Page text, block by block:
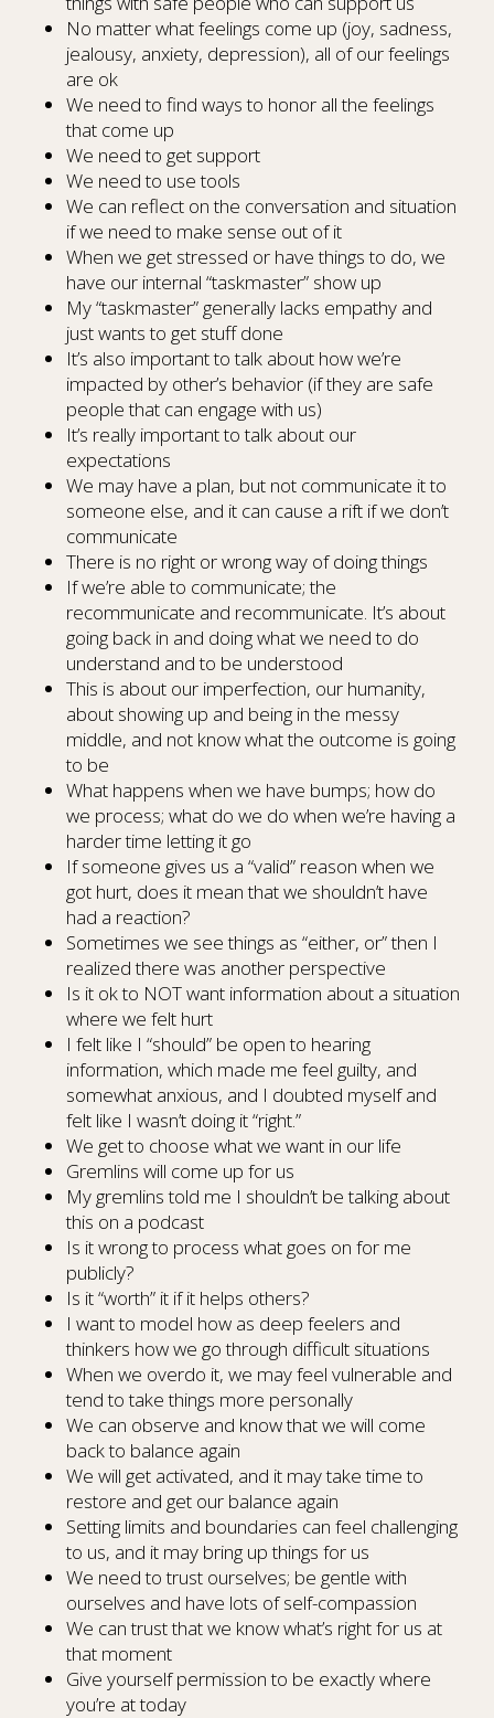
No matter what feelings come up (joy, sadness,
jealousy, anxiety, depression), all of our feelings
are ok
We need to find ways to honor all the feelings
that come up
We need to get support
We need to use tools
We can reflect on the conversation and situation
if we need to make sense out of it
When we get stressed or have things to do, we
have our internal “taskmaster” show up
My “taskmaster” generally lacks empathy and
just wants to get stuff done
It’s also important to talk about how we’re
impacted by other’s behavior (if they are safe
people that can engage with us)
It’s really important to talk about our
expectations
We may have a plan, but not communicate it to
someone else, and it can cause a rift if we don’t
communicate
There is no right or wrong way of doing things
If we’re able to communicate; the
recommunicate and recommunicate. It’s about
going back in and doing what we need to do
understand and to be understood
This is about our imperfection, our humanity,
about showing up and being in the messy
middle, and not know what the outcome is going
to be
What happens when we have bumps; how do
we process; what do we do when we’re having a
harder time letting it go
If someone gives us a “valid” reason when we
got hurt, does it mean that we shouldn’t have
had a reaction?
Sometimes we see things as “either, or” then I
realized there was another perspective
Is it ok to NOT want information about a situation
where we felt hurt
I felt like I “should” be open to hearing
information, which made me feel guilty, and
somewhat anxious, and I doubted myself and
felt like I wasn’t doing it “right.”
We get to choose what we want in our life
Gremlins will come up for us
My gremlins told me I shouldn’t be talking about
this on a podcast
Is it wrong to process what goes on for me
publicly?
Is it “worth” it if it helps others?
I want to model how as deep feelers and
thinkers how we go through difficult situations
When we overdo it, we may feel vulnerable and
tend to take things more personally
We can observe and know that we will come
back to balance again
We will get activated, and it may take time to
restore and get our balance again
Setting limits and boundaries can feel challenging
to us, and it may bring up things for us
We need to trust ourselves; be gentle with
ourselves and have lots of self-compassion
We can trust that we know what’s right for us at
that moment
Give yourself permission to be exactly where
you’re at today